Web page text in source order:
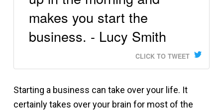
makes you start the
business. - Lucy Smith
CLICK TO TWEET
Starting a business can take over your life. It
certainly takes over your brain for most of the